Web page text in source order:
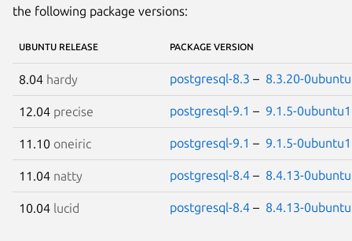
the following package versions:
UBUNTU RELEASE PACKAGE VERSION
8.04 hardy postgresql-8.3 – 8.3.20-
12.04 precise postgresql-9.1 – 9.1.5-
11.10 oneiric postgresql-9.1 – 9.1.5-
11.04 natty postgresql-8.4 – 8.4.13-
10.04 lucid postgresql-8.4 – 8.4.13-